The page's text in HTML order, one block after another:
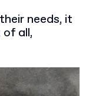
needs, it
all,